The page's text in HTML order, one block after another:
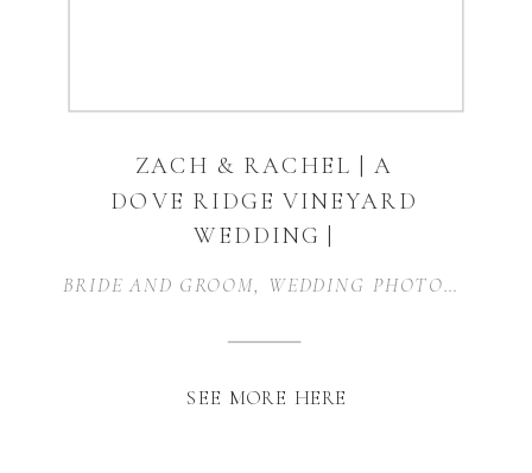
SEE MORE HERE
BRIDE AND GROOM, WEDDING PHOTOGRAPHER
ZACH & RACHEL | A
DOVE RIDGE VINEYARD
WEDDING |